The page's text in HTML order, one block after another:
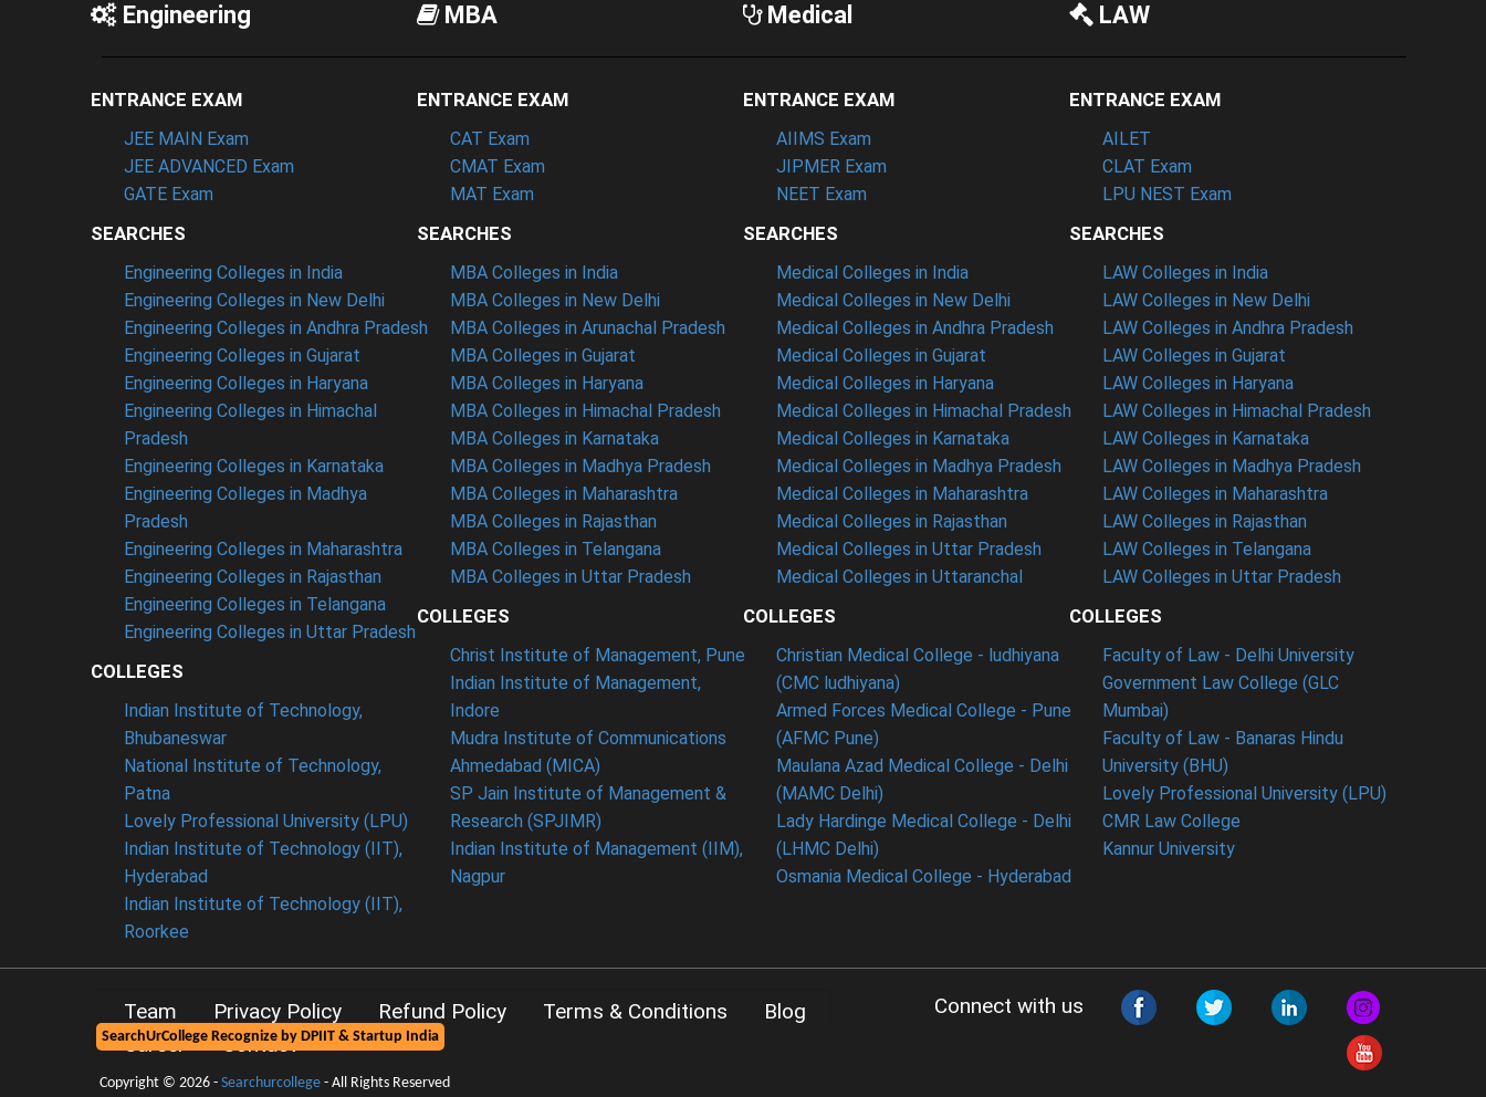
Engineering
ENTRANCE EXAM
JEE MAIN Exam
JEE ADVANCED Exam
GATE Exam
SEARCHES
Engineering Colleges in India
Engineering Colleges in New Delhi
Engineering Colleges in Andhra Pradesh
Engineering Colleges in Gujarat
Engineering Colleges in Haryana
Engineering Colleges in Himachal
Pradesh
Engineering Colleges in Karnataka
Engineering Colleges in Madhya
Pradesh
Engineering Colleges in Maharashtra
Engineering Colleges in Rajasthan
Engineering Colleges in Telangana
Engineering Colleges in Uttar Pradesh
COLLEGES
Indian Institute of Technology,
Bhubaneswar
National Institute of Technology,
Patna
Lovely Professional University (LPU)
Indian Institute of Technology (IIT),
Hyderabad
Indian Institute of Technology (IIT),
Roorkee
MBA
ENTRANCE EXAM
CAT Exam
CMAT Exam
MAT Exam
SEARCHES
MBA Colleges in India
MBA Colleges in New Delhi
MBA Colleges in Arunachal Pradesh
MBA Colleges in Gujarat
MBA Colleges in Haryana
MBA Colleges in Himachal Pradesh
MBA Colleges in Karnataka
MBA Colleges in Madhya Pradesh
MBA Colleges in Maharashtra
MBA Colleges in Rajasthan
MBA Colleges in Telangana
MBA Colleges in Uttar Pradesh
COLLEGES
Christ Institute of Management, Pune
Indian Institute of Management,
Indore
Mudra Institute of Communications
Ahmedabad (MICA)
SP Jain Institute of Management &
Research (SPJIMR)
Indian Institute of Management (IIM),
Nagpur
Medical
ENTRANCE EXAM
AIIMS Exam
JIPMER Exam
NEET Exam
SEARCHES
Medical Colleges in India
Medical Colleges in New Delhi
Medical Colleges in Andhra Pradesh
Medical Colleges in Gujarat
Medical Colleges in Haryana
Medical Colleges in Himachal Pradesh
Medical Colleges in Karnataka
Medical Colleges in Madhya Pradesh
Medical Colleges in Maharashtra
Medical Colleges in Rajasthan
Medical Colleges in Uttar Pradesh
Medical Colleges in Uttaranchal
COLLEGES
Christian Medical College - ludhiyana
(CMC ludhiyana)
Armed Forces Medical College - Pune
(AFMC Pune)
Maulana Azad Medical College - Delhi
(MAMC Delhi)
Lady Hardinge Medical College - Delhi
(LHMC Delhi)
Osmania Medical College - Hyderabad
LAW
ENTRANCE EXAM
AILET
CLAT Exam
LPU NEST Exam
SEARCHES
LAW Colleges in India
LAW Colleges in New Delhi
LAW Colleges in Andhra Pradesh
LAW Colleges in Gujarat
LAW Colleges in Haryana
LAW Colleges in Himachal Pradesh
LAW Colleges in Karnataka
LAW Colleges in Madhya Pradesh
LAW Colleges in Maharashtra
LAW Colleges in Rajasthan
LAW Colleges in Telangana
LAW Colleges in Uttar Pradesh
COLLEGES
Faculty of Law - Delhi University
Government Law College (GLC
Mumbai)
Faculty of Law - Banaras Hindu
University (BHU)
Lovely Professional University (LPU)
CMR Law College
Kannur University
Team Privacy Policy Refund Policy Terms & Conditions
Blog
Career
Contact
SearchUrCollege Recognize by DPIIT & Startup India
Connect with us
Copyright © 2026 - Searchurcollege - All Rights Reserved